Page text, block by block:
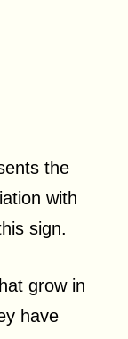
the
with
sign.
grow in
have